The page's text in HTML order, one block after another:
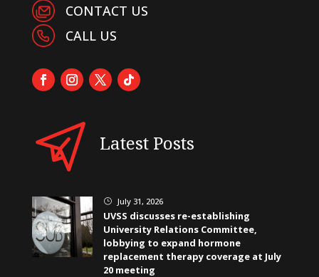
CONTACT US
CALL US
Latest Posts
} July 31, 2026
UVSS discusses re-establishing
University Relations Committee,
lobbying to expand hormone
replacement therapy coverage at July
20 meeting